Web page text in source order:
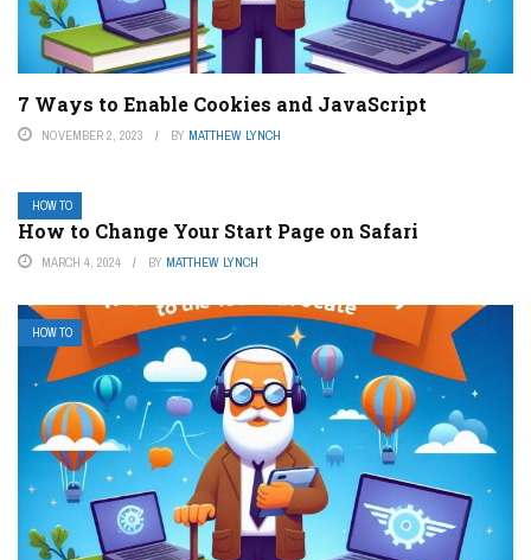
7 Ways to Enable Cookies and JavaScript
NOVEMBER 2, 2023 BY MATTHEW LYNCH
HOW TO
How to Change Your Start Page on Safari
MARCH 4, 2024 BY MATTHEW LYNCH
HOW TO